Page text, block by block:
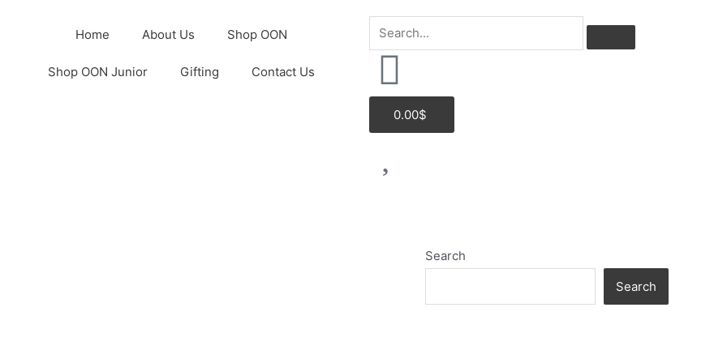
Home About Us Shop OON
Shop OON Junior Gifting Contact Us
0.00$
Cart
Search
Search